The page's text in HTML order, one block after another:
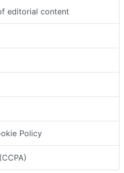
editorial content
Policy